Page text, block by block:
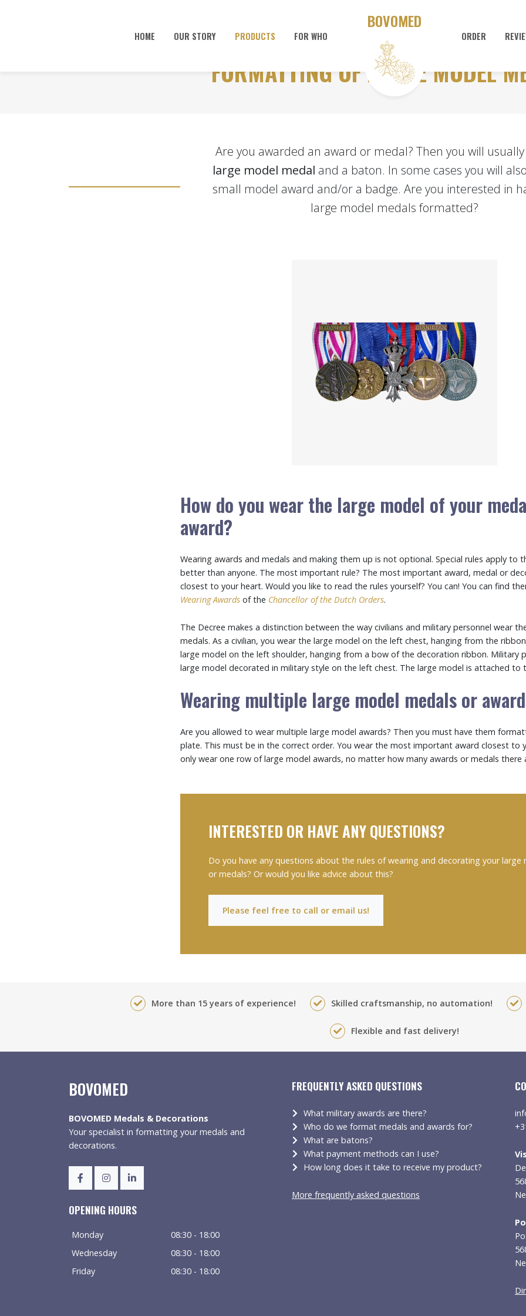
HOME OUR STORY PRODUCTS FOR WHO
BOVOMED
ORDER
FORMATTING OF LARGE MODEL
Are you awarded an award or medal? Then you will
large model medal and a baton. In some cases you will
small model award and/or a badge. Are you interested in
large model medals formatted?
How do you wear the large model of your
award?
Wearing awards and medals and making them up is not optional. Special rules apply to
better than anyone. The most important rule? The most important award, medal or
closest to your heart. Would you like to read the rules yourself? You can! You can find
Wearing Awards of the Chancellor of the Dutch Orders.
The Decree makes a distinction between the way civilians and military personnel wear
medals. As a civilian, you wear the large model on the left chest, hanging from the
large model on the left shoulder, hanging from a bow of the decoration ribbon. Military
large model decorated in military style on the left chest. The large model is attached to
Wearing multiple large model medals or
Are you allowed to wear multiple large model awards? Then you must have them
plate. This must be in the correct order. You wear the most important award closest to
only wear one row of large model awards, no matter how many awards or medals there
INTERESTED OR HAVE ANY QUESTIONS?
Do you have any questions about the rules of wearing and decorating your large
or medals? Or would you like advice about this?
Please feel free to call or email us!
More than 15 years of experience! Skilled craftsmanship, no automation!
Flexible and fast delivery!
BOVOMED
BOVOMED Medals & Decorations
Your specialist in formatting your medals and
decorations.
OPENING HOURS
Monday
08:30 - 18:00
Wednesday
08:30 - 18:00
Friday
08:30 - 18:00
FREQUENTLY ASKED QUESTIONS
What military awards are there?
Who do we format medals and awards for?
What are batons?
What payment methods can I use?
How long does it take to receive my product?
More frequently asked questions